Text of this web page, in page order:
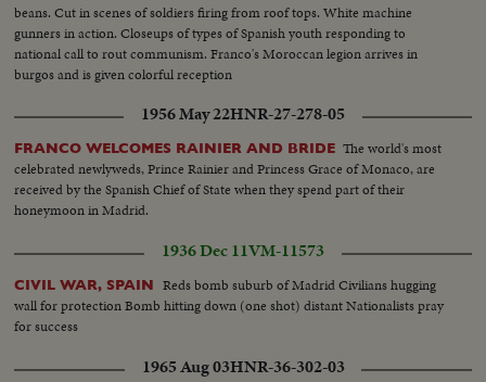
beans. Cut in scenes of soldiers firing from roof tops. White machine
gunners in action. Closeups of types of Spanish youth responding to
national call to rout communism. Franco's Moroccan legion arrives in
burgos and is given colorful reception
1956 May 22HNR-27-278-05
FRANCO WELCOMES RAINIER AND BRIDE The world's most
celebrated newlyweds, Prince Rainier and Princess Grace of Monaco, are
received by the Spanish Chief of State when they spend part of their
honeymoon in Madrid.
1936 Dec 11VM-11573
CIVIL WAR, SPAIN
Reds bomb suburb of Madrid Civilians hugging
wall for protection Bomb hitting down (one shot) distant Nationalists pray
for success
1965 Aug 03HNR-36-302-03